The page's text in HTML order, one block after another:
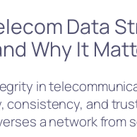
Data
Why It
in
consistency, and
a network from